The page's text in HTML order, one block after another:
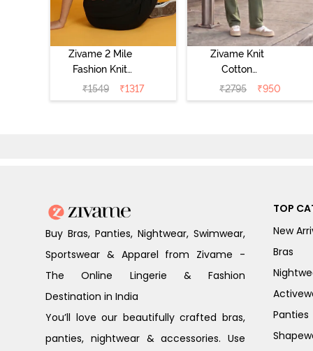
Zivame 2 Mile
Fashion Knit
Cotton
Loungewear Set
₹1549 ₹1317
Zivame Knit
Cotton
Loungewear Set
- Four Leaf
₹2795 ₹950
Buy Bras, Panties, Nightwear, Swimwear,
Sportswear & Apparel from Zivame -
The Online Lingerie & Fashion
Destination in India
You’ll love our beautifully crafted bras,
panties, nightwear & accessories. Use
TOP
New
Bras
Panties